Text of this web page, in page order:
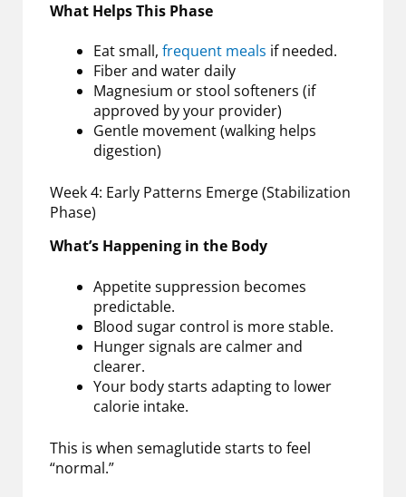
What Helps This Phase
Eat small, frequent meals if needed.
Fiber and water daily
Magnesium or stool softeners (if
approved by your provider)
Gentle movement (walking helps
digestion)
Week 4: Early Patterns Emerge (Stabilization
Phase)
What’s Happening in the Body
Appetite suppression becomes
predictable.
Blood sugar control is more stable.
Hunger signals are calmer and
clearer.
Your body starts adapting to lower
calorie intake.
This is when semaglutide starts to feel
“normal.”